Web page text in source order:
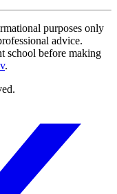
purposes only
advice.
school before making
.